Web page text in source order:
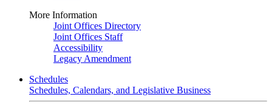
More Information
Joint Offices Directory
Joint Offices Staff
Accessibility
Legacy Amendment
Schedules
Schedules, Calendars, and Legislative Business